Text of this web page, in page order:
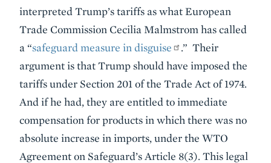
interpreted Trump’s tariffs as what European
Trade Commission Cecilia Malmstrom has called
a “safeguard measure in disguise
.” Their
argument is that Trump should have imposed the
tariffs under Section 201 of the Trade Act of 1974.
And if he had, they are entitled to immediate
compensation for products in which there was no
absolute increase in imports, under the WTO
Agreement on Safeguard’s Article 8(3). This legal